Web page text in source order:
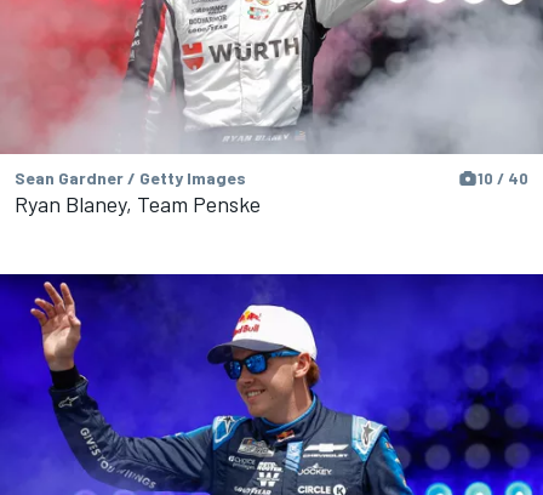
Sean Gardner / Getty Images 10 / 40
Ryan Blaney, Team Penske